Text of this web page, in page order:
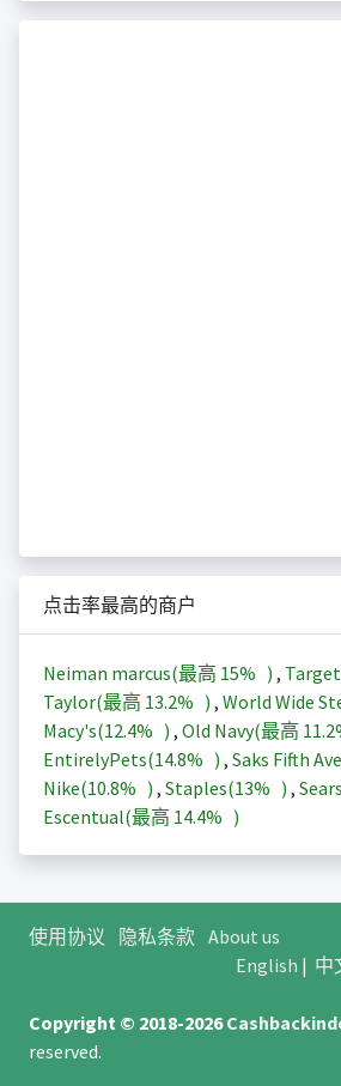
点击率最高的商户
Neiman marcus(最高 15% ) ,
Taylor(最高 13.2% ) , World Wide
Macy's(12.4% ) , Old Navy(最高
EntirelyPets(14.8% ) , Saks Fifth
Nike(10.8% ) , Staples(13% ) ,
Escentual(最高 14.4% )
使用协议 隐私条款 About us
English | 中
Copyright © 2018-2026
reserved.